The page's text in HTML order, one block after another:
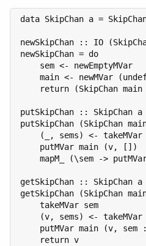
data SkipChan a =
newSkipChan :: IO
newSkipChan = do
    sem <- newEmptyMVar
main <- newMVar
return (SkipChan main
putSkipChan :: SkipChan
putSkipChan (SkipChan
(_, sems) <- takeMVar
    putMVar main (v, [])
mapM_ (\sem ->
getSkipChan :: SkipChan
getSkipChan (SkipChan
    takeMVar sem
(v, sems) <- takeMVar
putMVar main (v, sem
    return v